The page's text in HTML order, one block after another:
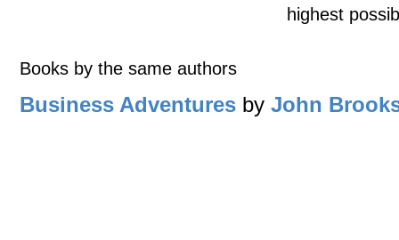
highest
Books by the same authors
Business Adventures by John